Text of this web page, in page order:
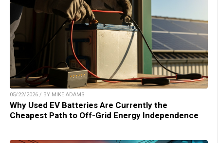
05/22/2026 / BY MIKE ADAMS
Why Used EV Batteries Are Currently the
Cheapest Path to Off-Grid Energy Independence